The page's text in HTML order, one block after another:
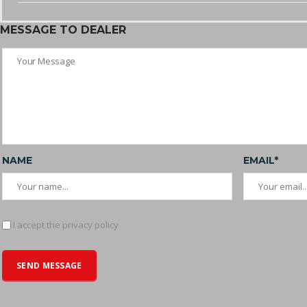
MESSAGE TO DEALER
NAME EMAIL*
I accept the privacy policy